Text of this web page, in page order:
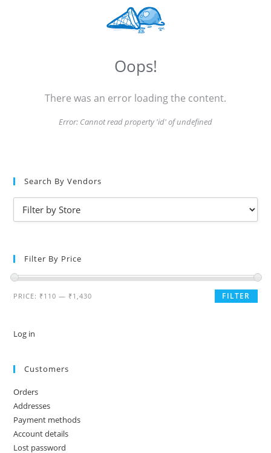
Oops!
There was an error loading the content.
Error: Cannot read property 'id' of undefined
Search By Vendors
Filter By Price
FILTER
PRICE: ₹110 — ₹1,430
Log in
Customers
Orders
Addresses
Payment methods
Account details
Lost password